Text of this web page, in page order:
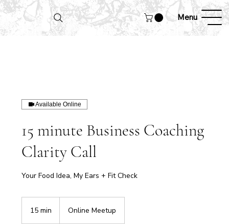
Menu
Available Online
15 minute Business Coaching
Clarity Call
Your Food Idea, My Ears + Fit Check
15 min Online Meetup